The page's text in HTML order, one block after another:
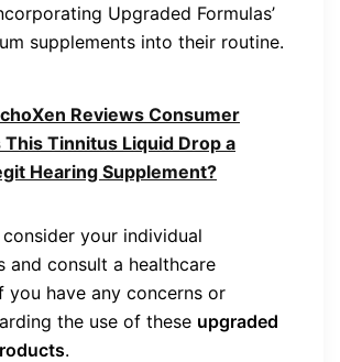
Upgraded Formulas’
supplements into their routine.
Reviews Consumer
This Tinnitus Liquid Drop a
Hearing Supplement?
your individual
and consult a healthcare
you have any concerns or
the use of these upgraded
.